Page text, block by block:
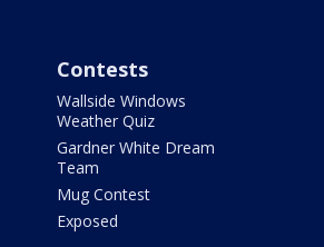
Contests
Wallside Windows
Weather Quiz
Gardner White Dream
Team
Mug Contest
Exposed